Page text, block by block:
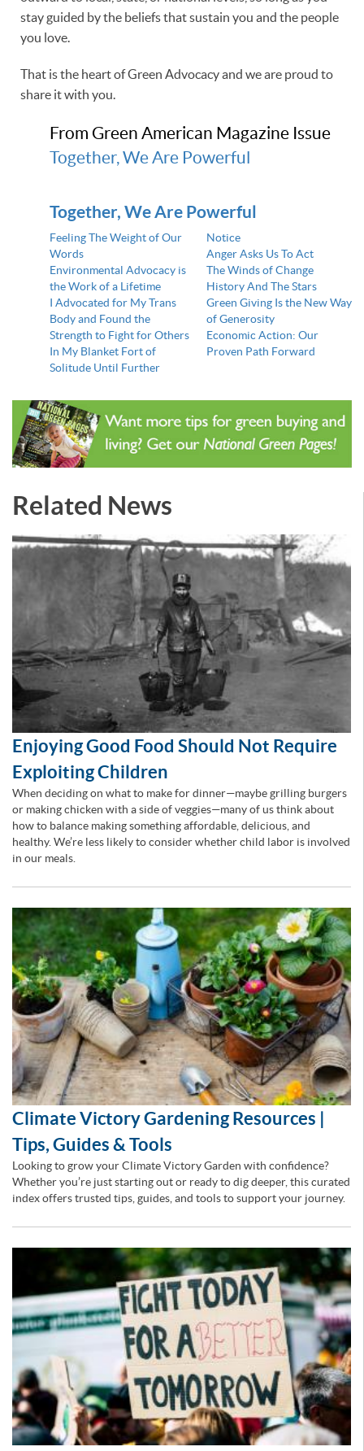
stay guided by the beliefs that sustain you and the people
you love.
That is the heart of Green Advocacy and we are proud to
share it with you.
From Green American Magazine Issue
Together, We Are Powerful
Together, We Are Powerful
Feeling The Weight of Our
Words
Environmental Advocacy is
the Work of a Lifetime
I Advocated for My Trans
Body and Found the
Strength to Fight for Others
In My Blanket Fort of
Solitude Until Further
Notice
Anger Asks Us To Act
The Winds of Change
History And The Stars
Green Giving Is the New Way
of Generosity
Economic Action: Our
Proven Path Forward
Related News
Enjoying Good Food Should Not Require
Exploiting Children
When deciding on what to make for dinner—maybe grilling burgers
or making chicken with a side of veggies—many of us think about
how to balance making something affordable, delicious, and
healthy. We’re less likely to consider whether child labor is involved
in our meals.
Climate Victory Gardening Resources |
Tips, Guides & Tools
Looking to grow your Climate Victory Garden with confidence?
Whether you’re just starting out or ready to dig deeper, this curated
index offers trusted tips, guides, and tools to support your journey.